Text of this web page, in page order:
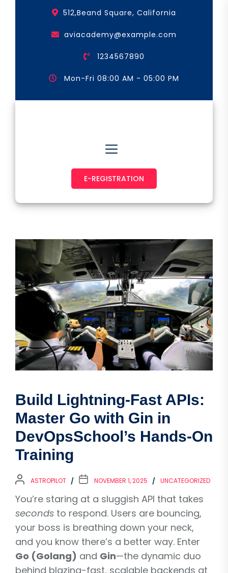
512,Beand Square, California
aviacademy@example.com
1234567890
Mon-Fri 08:00 AM - 05:00 PM
E-REGISTRATION
Build Lightning-Fast APIs:
Master Go with Gin in
DevOpsSchool’s Hands-On
Training
ASTROPILOT NOVEMBER 1, 2025 UNCATEGORIZED
You’re staring at a sluggish API that takes
seconds to respond. Users are bouncing,
your boss is breathing down your neck,
and you know there’s a better way. Enter
Go (Golang) and Gin—the dynamic duo
behind blazing-fast, scalable backends at